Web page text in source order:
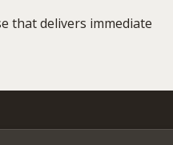
that delivers immediate